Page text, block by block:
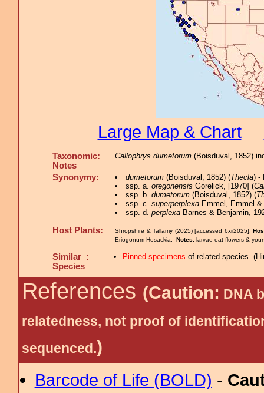
Large Map & Chart
Taxonomic:
Notes
Callophrys dumetorum (Boisduval, 1852)
Synonymy: dumetorum(Boisduval, 1852) (Thecla) -
ssp. a. oregonensis Gorelick, [1970] (
ssp. b. dumetorum(Boisduval, 1852) (
ssp. c. superperplexaEmmel, Emmel &
ssp. d. perplexaBarnes & Benjamin,
Host Plants: Shropshire & Tallamy (2025) [accessed 6xii2025]:
Eriogonum Hosackia. Notes: larvae eat flowers &
Similar :
Species
Pinned specimens of related species. (
References (Caution: DNA
relatedness, not proof of
sequenced.)
Barcode of Life (BOLD) -